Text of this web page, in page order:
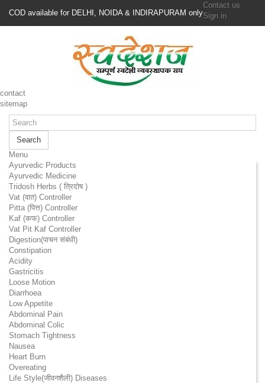
COD available for DELHI, NOIDA & INDIRAPURAM only
Contact us
Sign in
contact
sitemap
Search
Menu
Ayurvedic Products
Ayurvedic Medicine
Tridosh Herbs ( त्रिदोष )
Vat (वात) Controller
Pitta (पित्त) Controller
Kaf (कफ) Controller
Vat Pit Kaf Controller
Digestion(पाचन संबंधी)
Constipation
Acidity
Gastricitis
Loose Motion
Diarrhoea
Low Appetite
Abdominal Pain
Abdominal Colic
Stomach Tightness
Nausea
Heart Burn
Overeating
Life Style(जीवनशैली) Diseases